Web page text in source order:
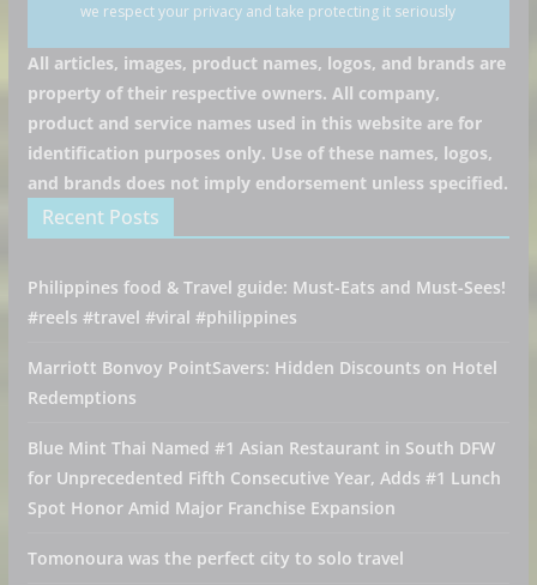
we respect your privacy and take protecting it seriously
All articles, images, product names, logos, and brands are
property of their respective owners. All company,
product and service names used in this website are for
identification purposes only. Use of these names, logos,
and brands does not imply endorsement unless specified.
Recent Posts
Philippines food & Travel guide: Must-Eats and Must-Sees!
#reels #travel #viral #philippines
Marriott Bonvoy PointSavers: Hidden Discounts on Hotel
Redemptions
Blue Mint Thai Named #1 Asian Restaurant in South DFW
for Unprecedented Fifth Consecutive Year, Adds #1 Lunch
Spot Honor Amid Major Franchise Expansion
Tomonoura was the perfect city to solo travel